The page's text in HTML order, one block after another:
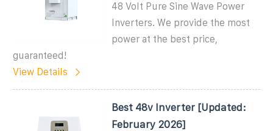
48 Volt Pure Sine Wave Power
Inverters. We provide the most
power at the best price,
guaranteed!
View Details
Best 48v Inverter [Updated:
February 2026]